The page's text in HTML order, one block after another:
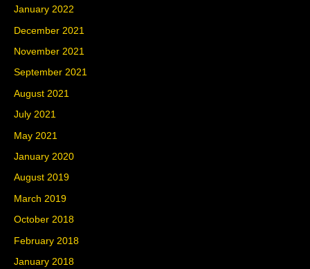
January 2022
December 2021
November 2021
September 2021
August 2021
July 2021
May 2021
January 2020
August 2019
March 2019
October 2018
February 2018
January 2018